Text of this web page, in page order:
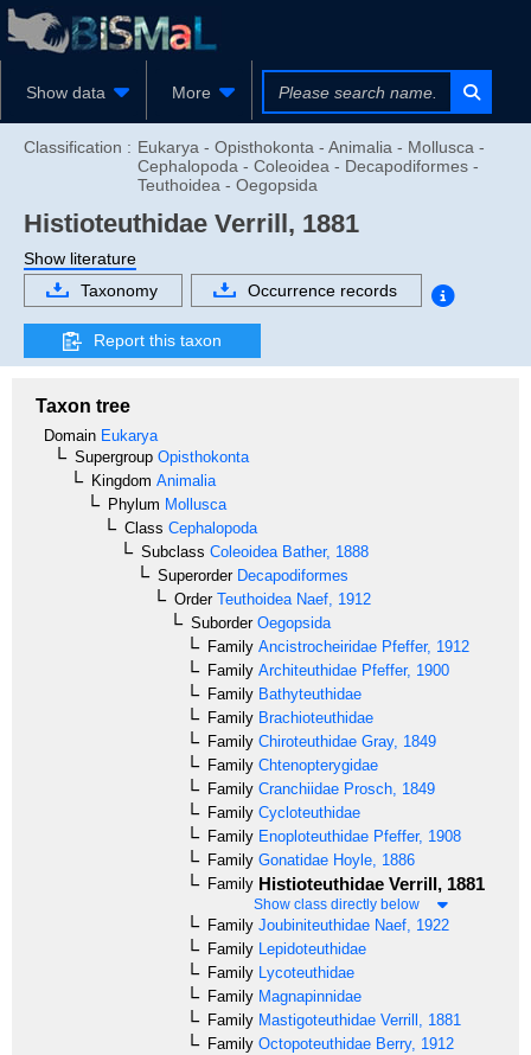
Show data More
Classification : Eukarya - Opisthokonta - Animalia - Mollusca -
Cephalopoda - Coleoidea - Decapodiformes -
Teuthoidea - Oegopsida
Histioteuthidae Verrill, 1881
Show literature
Taxonomy
Occurrence records
Report this taxon
Taxon tree
Domain Eukarya
Supergroup Opisthokonta
Kingdom Animalia
Phylum Mollusca
Class Cephalopoda
Subclass Coleoidea Bather, 1888
SuperorderDecapodiformes
OrderTeuthoidea Naef, 1912
SuborderOegopsida
Family Ancistrocheiridae Pfeffer, 1912
Family Architeuthidae Pfeffer, 1900
Family Bathyteuthidae
Family Brachioteuthidae
Family Chiroteuthidae Gray, 1849
Family Chtenopterygidae
Family Cranchiidae Prosch, 1849
Family Cycloteuthidae
Family Enoploteuthidae Pfeffer, 1908
Family Gonatidae Hoyle, 1886
Family Histioteuthidae Verrill, 1881
Show class directly below
Family Joubiniteuthidae Naef, 1922
Family Lepidoteuthidae
Family Lycoteuthidae
Family Magnapinnidae
Family Mastigoteuthidae Verrill, 1881
Family Octopoteuthidae Berry, 1912